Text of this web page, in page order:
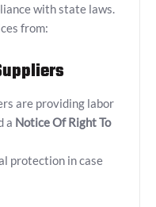
with state laws.
from:
are providing labor
a Notice Of Right To
protection in case